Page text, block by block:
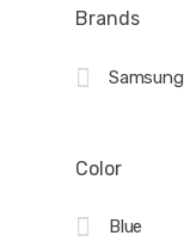
Brands
Samsung
Color
Blue